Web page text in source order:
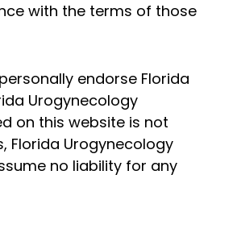
with the terms of those
endorse Florida
Urogynecology
on this website is not
Florida Urogynecology
no liability for any